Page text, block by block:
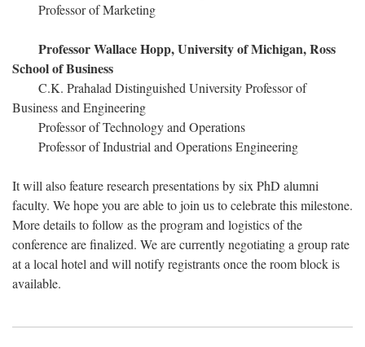
Professor of Marketing
Professor Wallace Hopp, University of Michigan, Ross
School of Business
C.K. Prahalad Distinguished University Professor of
Business and Engineering
Professor of Technology and Operations
Professor of Industrial and Operations Engineering
It will also feature research presentations by six PhD alumni
faculty. We hope you are able to join us to celebrate this milestone.
More details to follow as the program and logistics of the
conference are finalized. We are currently negotiating a group rate
at a local hotel and will notify registrants once the room block is
available.